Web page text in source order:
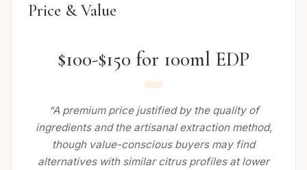
Price & Value
$100-$150 for 100ml EDP
“A premium price justified by the quality of
ingredients and the artisanal extraction method,
though value-conscious buyers may find
alternatives with similar citrus profiles at lower